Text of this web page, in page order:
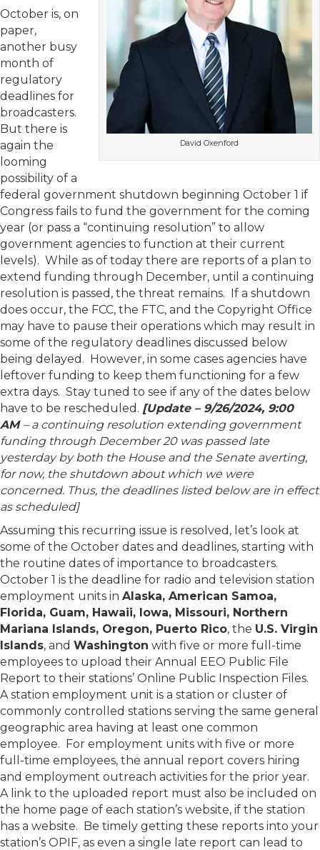
David Oxenford
October is, on
paper,
another busy
month of
regulatory
deadlines for
broadcasters.
But there is
again the
looming
possibility of a
federal government shutdown beginning October 1 if
Congress fails to fund the government for the coming
year (or pass a “continuing resolution” to allow
government agencies to function at their current
levels). While as of today there are reports of a plan to
extend funding through December, until a continuing
resolution is passed, the threat remains. If a shutdown
does occur, the FCC, the FTC, and the Copyright Office
may have to pause their operations which may result in
some of the regulatory deadlines discussed below
being delayed. However, in some cases agencies have
leftover funding to keep them functioning for a few
extra days. Stay tuned to see if any of the dates below
have to be rescheduled. [Update – 9/26/2024, 9:00
AM – a continuing resolution extending government
funding through December 20 was passed late
yesterday by both the House and the Senate averting,
for now, the shutdown about which we were
concerned. Thus, the deadlines listed below are in effect
as scheduled]
Assuming this recurring issue is resolved, let’s look at
some of the October dates and deadlines, starting with
the routine dates of importance to broadcasters.
October 1 is the deadline for radio and television station
employment units in Alaska, American Samoa,
Florida, Guam, Hawaii, Iowa, Missouri, Northern
Mariana Islands, Oregon, Puerto Rico, the U.S. Virgin
Islands, and Washington with five or more full-time
employees to upload their Annual EEO Public File
Report to their stations’ Online Public Inspection Files.
A station employment unit is a station or cluster of
commonly controlled stations serving the same general
geographic area having at least one common
employee. For employment units with five or more
full-time employees, the annual report covers hiring
and employment outreach activities for the prior year.
A link to the uploaded report must also be included on
the home page of each station’s website, if the station
has a website. Be timely getting these reports into your
station’s OPIF, as even a single late report can lead to